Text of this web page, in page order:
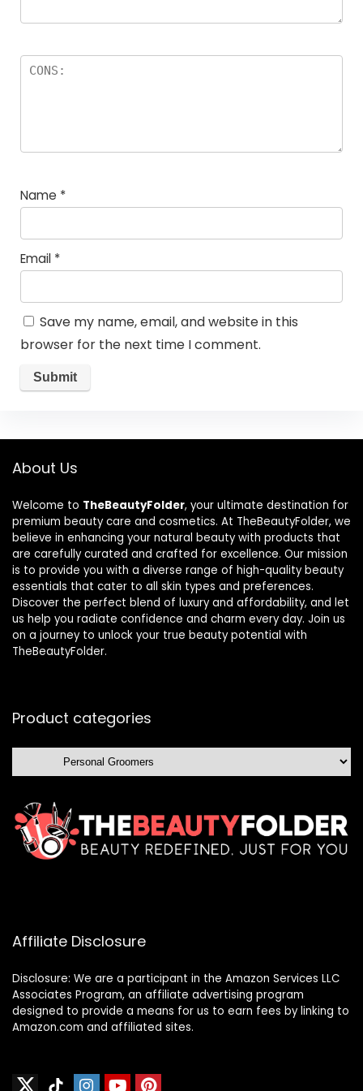
Name *
Email *
Save my name, email, and website in this
browser for the next time I comment.
About Us
Welcome to TheBeautyFolder, your ultimate destination for
premium beauty care and cosmetics. At TheBeautyFolder, we
believe in enhancing your natural beauty with products that
are carefully curated and crafted for excellence. Our mission
is to provide you with a diverse range of high-quality beauty
essentials that cater to all skin types and preferences.
Discover the perfect blend of luxury and affordability, and let
us help you radiate confidence and charm every day. Join us
on a journey to unlock your true beauty potential with
TheBeautyFolder.
Product categories
Affiliate Disclosure
Disclosure: We are a participant in the Amazon Services LLC
Associates Program, an affiliate advertising program
designed to provide a means for us to earn fees by linking to
Amazon.com and affiliated sites.